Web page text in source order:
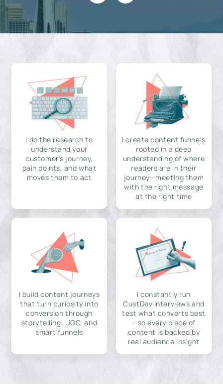
I do the research to
understand your
customer's journey,
pain points, and what
moves them to act
I create content funnels
rooted in a deep
understanding of where
readers are in their
journey—meeting them
with the right message
at the right time
I build content journeys
that turn curiosity into
conversion through
storytelling, UGC, and
smart funnels
I constantly run
CustDev interviews and
test what converts best
—so every piece of
content is backed by
real audience insight